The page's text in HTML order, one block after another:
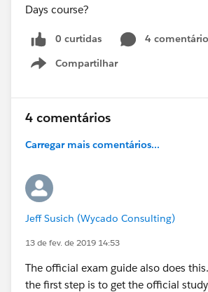
Days course?
0 curtidas
4
Compartilhar
Show menu
4 comentários
Carregar mais comentários...
Jeff Susich (Wycado Consulting)
13 de fev. de 2019 14:53
The official exam guide also does
the first step is to get the official